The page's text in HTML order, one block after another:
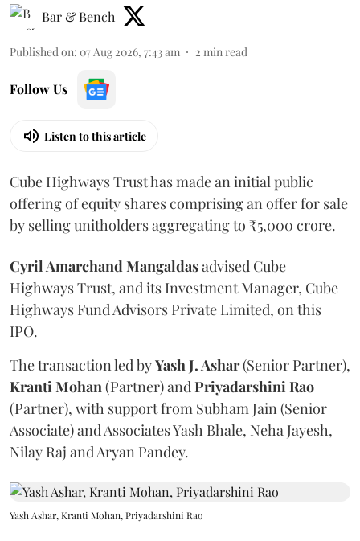
Bar & Bench
Published on: 07 Aug 2026, 7:43 am 2 min read
Follow Us
Listen to this article
Cube Highways Trust has made an initial public
offering of equity shares comprising an offer for sale
by selling unitholders aggregating to ₹5,000 crore.
Cyril Amarchand Mangaldasadvised Cube
Highways Trust, and its Investment Manager, Cube
Highways Fund Advisors Private Limited, on this
IPO.
The transaction led byYash J. Ashar(Senior Partner),
KrantiMohan(Partner) andPriyadarshiniRao
(Partner), with support from Subham Jain (Senior
Associate) and Associates Yash Bhale, Neha Jayesh,
Nilay Raj and Aryan Pandey.
Yash Ashar, Kranti Mohan, Priyadarshini Rao